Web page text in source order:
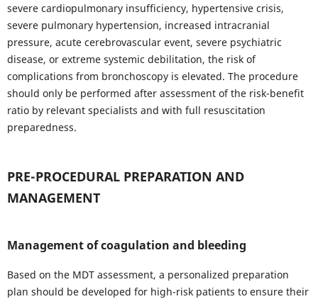
severe cardiopulmonary insufficiency, hypertensive crisis,
severe pulmonary hypertension, increased intracranial
pressure, acute cerebrovascular event, severe psychiatric
disease, or extreme systemic debilitation, the risk of
complications from bronchoscopy is elevated. The procedure
should only be performed after assessment of the risk-benefit
ratio by relevant specialists and with full resuscitation
preparedness.
PRE-PROCEDURAL PREPARATION AND
MANAGEMENT
Management of coagulation and bleeding
Based on the MDT assessment, a personalized preparation
plan should be developed for high-risk patients to ensure their